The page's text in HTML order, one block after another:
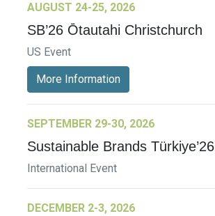
AUGUST 24-25, 2026
SB’26 Ōtautahi Christchurch
US Event
More Information
SEPTEMBER 29-30, 2026
Sustainable Brands Türkiye’26
International Event
DECEMBER 2-3, 2026